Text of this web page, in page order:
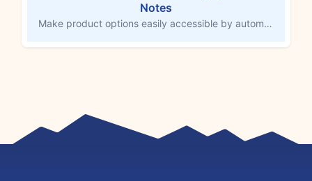
Notes
Make product options easily accessible by automatically adding them to the order notes field in Shopify. This MESA workflow copies customizations or selections directly into order notes, ensuring third-party services and team members can quickly access important details. Streamline order tracking and fulfillment by consolidating essential information in one central location.